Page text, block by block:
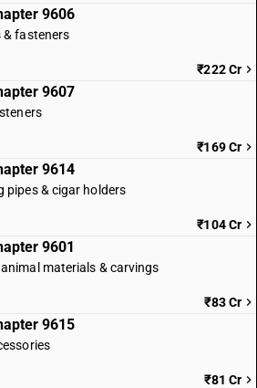
9606
& fasteners
₹222 Cr
9607
₹169 Cr
9614
pipes & cigar holders
₹104 Cr
9601
materials & carvings
₹83 Cr
9615
₹81 Cr